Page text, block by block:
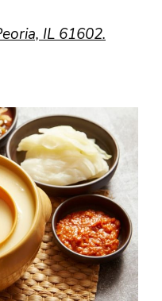
IL 61602.